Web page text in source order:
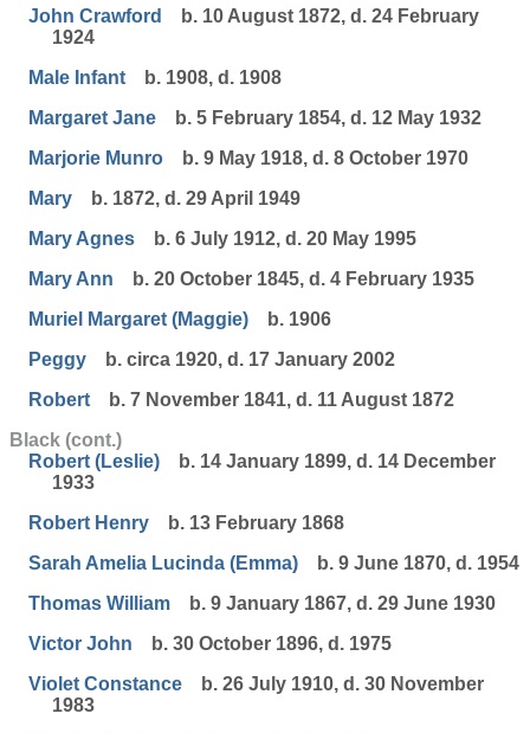
John Crawford
b. 10 August 1872, d. 24 February
1924
Male Infant
b. 1908, d. 1908
Margaret Jane
b. 5 February 1854, d. 12 May 1932
Marjorie Munro
b. 9 May 1918, d. 8 October 1970
Mary
b. 1872, d. 29 April 1949
Mary Agnes
b. 6 July 1912, d. 20 May 1995
Mary Ann
b. 20 October 1845, d. 4 February 1935
Muriel Margaret (Maggie)
b. 1906
Peggy
b. circa 1920, d. 17 January 2002
Robert
b. 7 November 1841, d. 11 August 1872
Black (cont.)
Robert (Leslie)
b. 14 January 1899, d. 14 December
1933
Robert Henry
b. 13 February 1868
Sarah Amelia Lucinda (Emma)
b. 9 June 1870, d. 1954
Thomas William
b. 9 January 1867, d. 29 June 1930
Victor John
b. 30 October 1896, d. 1975
Violet Constance
b. 26 July 1910, d. 30 November
1983